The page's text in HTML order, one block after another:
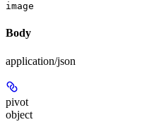
image
Body
application/json
pivot
object